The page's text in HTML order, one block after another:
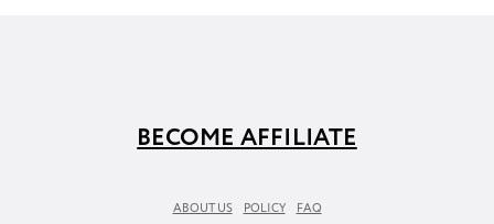
ABOUT US POLICY FAQ
BECOME AFFILIATE